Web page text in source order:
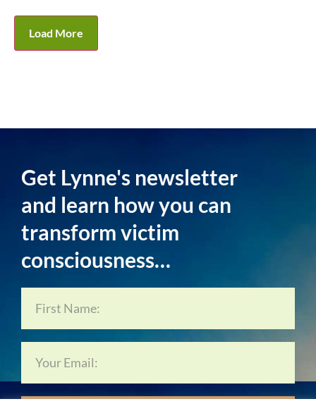
Load More
Get Lynne's newsletter
and learn how you can
transform victim
consciousness…